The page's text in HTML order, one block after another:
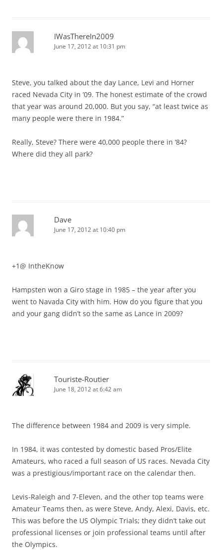
IWasThereIn2009
June 17, 2012 at 10:31 pm
Steve, you talked about the day Lance, Levi and Horner
raced Nevada City in ’09. The honest estimate of the crowd
that year was around 20,000. But you say, “at least twice as
many people were there in 1984.”
Really, Steve? There were 40,000 people there in ’84?
Where did they all park?
Dave
June 17, 2012 at 10:40 pm
+1@ IntheKnow
Hampsten won a Giro stage in 1985 – the year after you
went to Navada City with him. How do you figure that you
and your gang didn’t so the same as Lance in 2009?
Touriste-Routier
June 18, 2012 at 6:42 am
The difference between 1984 and 2009 is very simple.
In 1984, it was contested by domestic based Pros/Elite
Amateurs, who raced a full season of US races. Nevada City
was a prestigious/important race on the calendar then.
Levis-Raleigh and 7-Eleven, and the other top teams were
Amateur Teams then, as were Steve, Andy, Alexi, Davis, etc.
This was before the US Olympic Trials; they didn’t take out
professional licenses or join professional teams until after
the Olympics.